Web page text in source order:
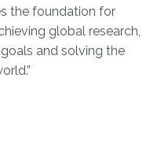
the foundation for
global research,
and solving the